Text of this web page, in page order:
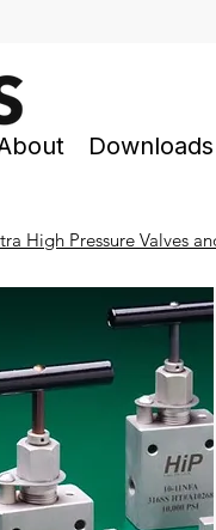
Downloads
High Pressure Valves